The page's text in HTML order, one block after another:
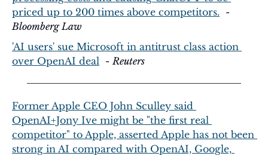
priced up to 200 times above competitors.
Bloomberg Law
'AI users' sue Microsoft in antitrust class action
over OpenAI deal
  -
Reuters
Former Apple CEO John Sculley said
OpenAI+Jony Ive might be "the first real
competitor" to Apple, asserted Apple has not been
strong in AI compared with OpenAI, Google,